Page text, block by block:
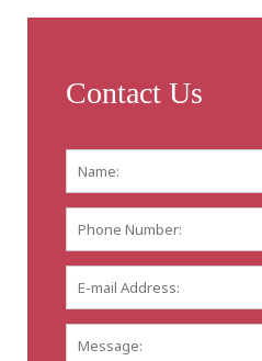
Contact Us
Name: *
Number:
mail
Address: *